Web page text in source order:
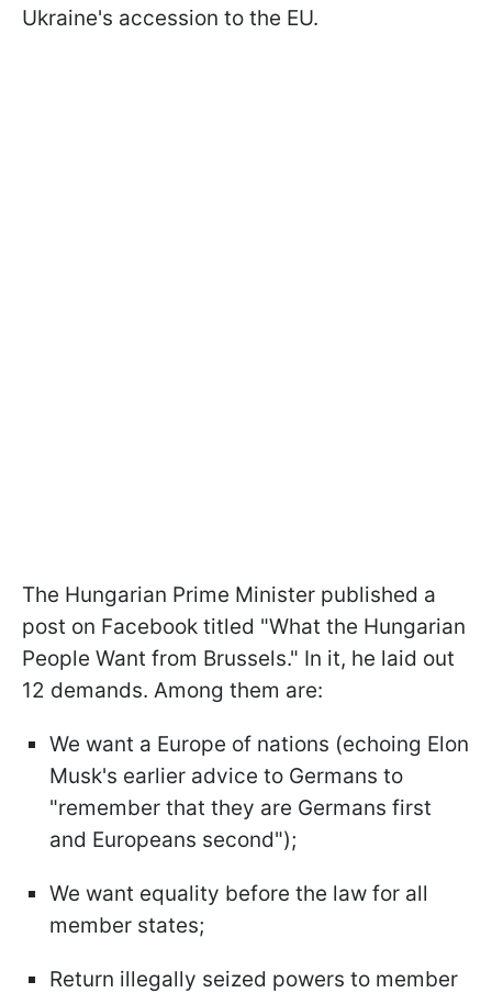
Ukraine's accession to the EU.
The Hungarian Prime Minister published a
post on Facebook titled "What the Hungarian
People Want from Brussels." In it, he laid out
12 demands. Among them are:
We want a Europe of nations (echoing Elon
Musk's earlier advice to Germans to
"remember that they are Germans first
and Europeans second");
We want equality before the law for all
member states;
Return illegally seized powers to member